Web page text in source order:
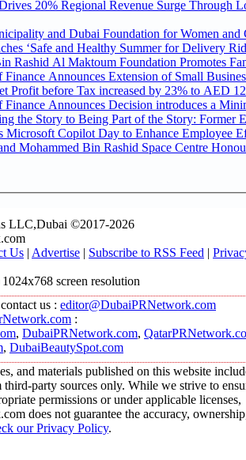
20% Regional Revenue Surge Through
and Dubai Foundation for Women and
‘Safe and Healthy Summer for Delivery
Rashid Al Maktoum Foundation Promotes
Announces Extension of Small
Profit before Tax increased by 23% to AED
Announces Decision introduces a
the Story to Being Part of the Story: Former
Microsoft Copilot Day to Enhance Employee
Mohammed Bin Rashid Space Centre
LLC,Dubai ©2017-2026
Us | Advertise | Subscribe to RSS Feed |
screen resolution
us : editor@DubaiPRNetwork.com
:
, DubaiPRNetwork.com,
, DubaiBeautySpot.com
and materials published on this website
party sources only. While we strive to
permissions or under applicable licenses,
does not guarantee the accuracy,
our Privacy Policy.